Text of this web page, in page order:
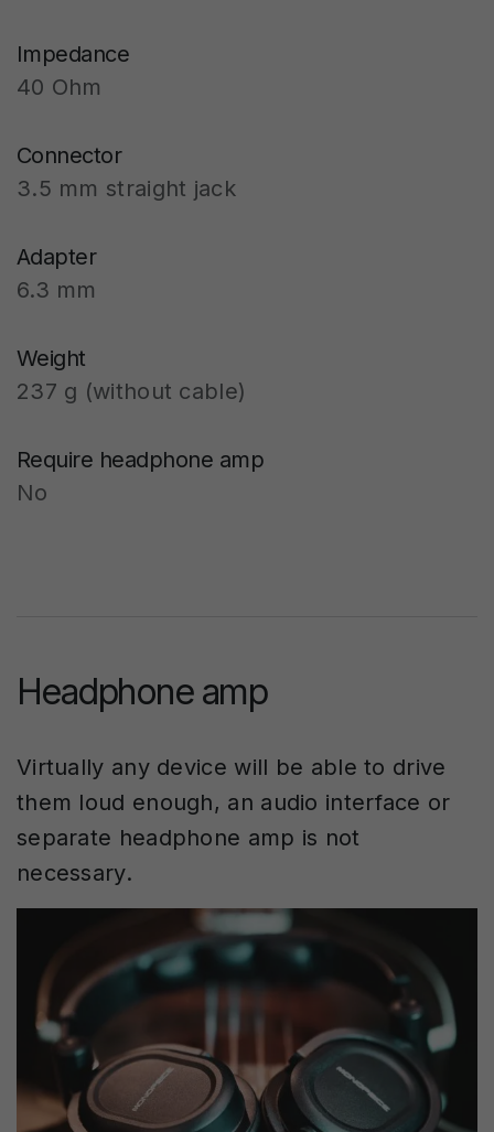
Impedance
40 Ohm
Connector
3.5 mm straight jack
Adapter
6.3 mm
Weight
237 g (without cable)
Require headphone amp
No
Headphone amp
Virtually any device will be able to drive
them loud enough, an audio interface or
separate headphone amp is not
necessary.